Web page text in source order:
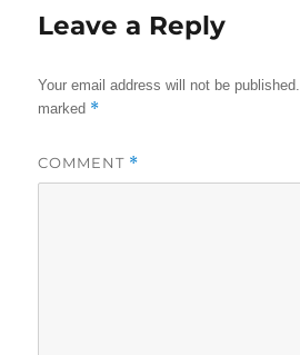
Leave a Reply
Your email address will not be published.
marked *
COMMENT *